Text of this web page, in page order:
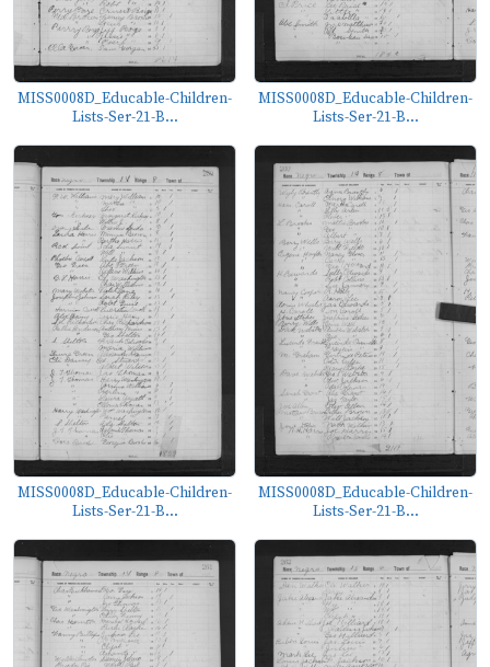
MISS0008D_Educable-Children-
Lists-Ser-21-B...
MISS0008D_Educable-Children-
Lists-Ser-21-B...
MISS0008D_Educable-Children-
Lists-Ser-21-B...
MISS0008D_Educable-Children-
Lists-Ser-21-B...